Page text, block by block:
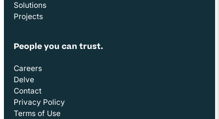
Solutions
Projects
People you can trust.
Careers
Delve
Contact
Privacy Policy
Terms of Use